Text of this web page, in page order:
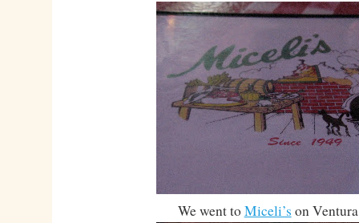
We went toMiceli’s on